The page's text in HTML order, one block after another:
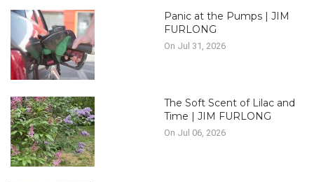
Panic at the Pumps | JIM
FURLONG
On Jul 31, 2026
The Soft Scent of Lilac and
Time | JIM FURLONG
On Jul 06, 2026